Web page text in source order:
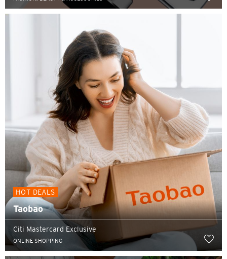
HOT DEALS
Taobao
Citi Mastercard Exclusive
ONLINE SHOPPING